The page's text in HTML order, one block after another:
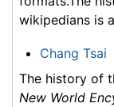
wikipedians is
Chang Tsai
The history of
New World